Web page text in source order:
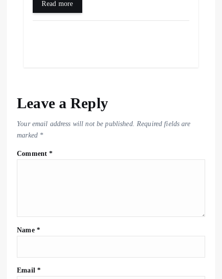
Read more
Leave a Reply
Your email address will not be published. Required fields are
marked *
Comment*
Name *
Email *